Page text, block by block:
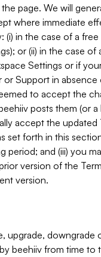
page. We will
where immediate
(i) in the case of a
or (ii) in the case
Settings or if
or Support in
to accept the
posts them (or
accept the updated
set forth in this
period; and (iii) you
version of the
version.
upgrade,
beehiiv from time to